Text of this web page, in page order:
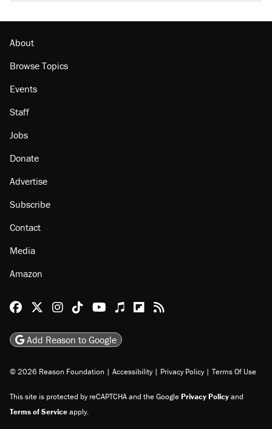
Podcast: How a top Democratic operative lost
About
Browse Topics
Staff
Jobs
Subscribe